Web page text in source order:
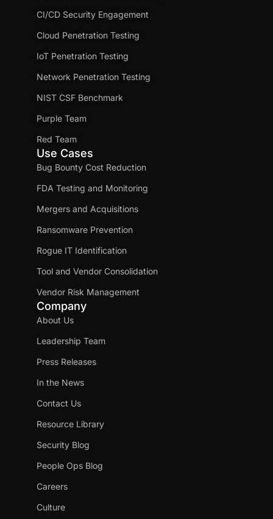
CI/CD Security Engagement
Cloud Penetration Testing
IoT Penetration Testing
Network Penetration Testing
NIST CSF Benchmark
Purple Team
Red Team
Use Cases
Bug Bounty Cost Reduction
FDA Testing and Monitoring
Mergers and Acquisitions
Ransomware Prevention
Rogue IT Identification
Tool and Vendor Consolidation
Vendor Risk Management
Company
About Us
Leadership Team
Press Releases
In the News
Contact Us
Resource Library
Security Blog
People Ops Blog
Careers
Culture